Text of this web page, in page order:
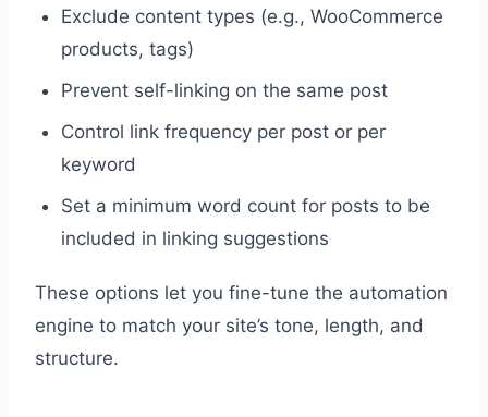
Exclude content types (e.g., WooCommerce
products, tags)
Prevent self-linking on the same post
Control link frequency per post or per
keyword
Set a minimum word count for posts to be
included in linking suggestions
These options let you fine-tune the automation
engine to match your site’s tone, length, and
structure.